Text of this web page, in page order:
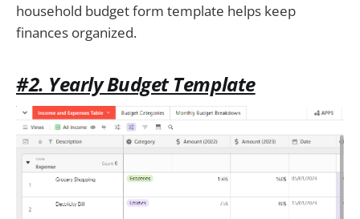
household budget form template helps keep
finances organized.
#2. Yearly Budget Template